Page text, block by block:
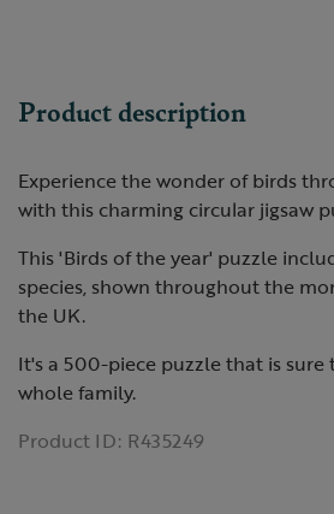
Product description
Experience the wonder of birds
with this charming circular jigsaw
This 'Birds of the year' puzzle
species, shown throughout the
the UK.
It's a 500-piece puzzle that is
whole family.
Product ID: R435249